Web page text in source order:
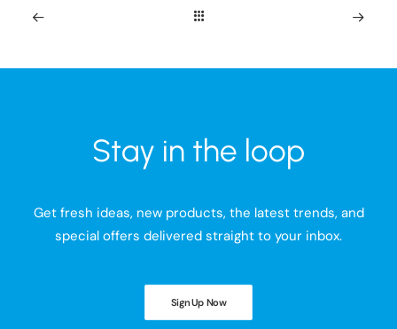
Stay in the loop
Get fresh ideas, new products, the latest trends, and
special offers delivered straight to your inbox.
Sign Up Now